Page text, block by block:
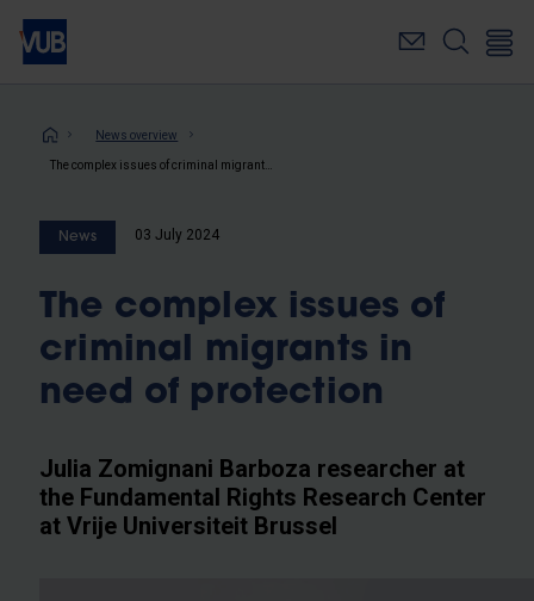
Skip
main
Breadcrumb
News overview
News 03 July 2024
The complex issues of
criminal migrants in
need of protection
Julia Zomignani Barboza researcher at
the Fundamental Rights Research Center
at Vrije Universiteit Brussel